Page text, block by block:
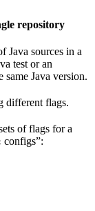
repository
Java sources in a
test or an
same Java version.
different flags.
of flags for a
configs”: